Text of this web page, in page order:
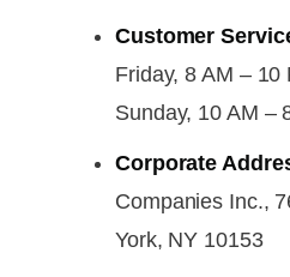
Customer
Friday, 8 AM – 10
Sunday, 10 AM –
Corporate
Companies Inc.,
York, NY 10153